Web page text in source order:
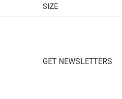
SIZE
GET NEWSLETTERS